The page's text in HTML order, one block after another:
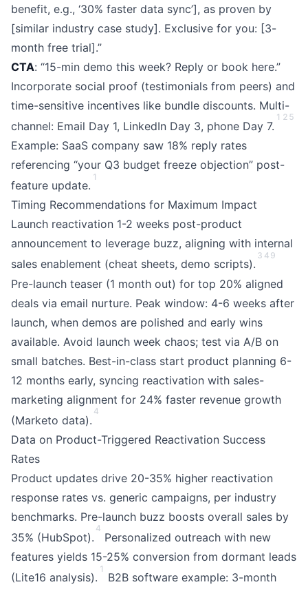
benefit, e.g., ‘30% faster data sync’], as proven by
[similar industry case study]. Exclusive for you: [3-
month free trial].”
CTA: “15-min demo this week? Reply or book here.”
Incorporate social proof (testimonials from peers) and
time-sensitive incentives like bundle discounts. Multi-
channel: Email Day 1, LinkedIn Day 3, phone Day 7.
1 2 5
Example: SaaS company saw 18% reply rates
referencing “your Q3 budget freeze objection” post-
feature update.
1
Timing Recommendations for Maximum Impact
Launch reactivation 1-2 weeks post-product
announcement to leverage buzz, aligning with internal
sales enablement (cheat sheets, demo scripts).
3 4 9
Pre-launch teaser (1 month out) for top 20% aligned
deals via email nurture. Peak window: 4-6 weeks after
launch, when demos are polished and early wins
available. Avoid launch week chaos; test via A/B on
small batches. Best-in-class start product planning 6-
12 months early, syncing reactivation with sales-
marketing alignment for 24% faster revenue growth
(Marketo data).
4
Data on Product-Triggered Reactivation Success
Rates
Product updates drive 20-35% higher reactivation
response rates vs. generic campaigns, per industry
benchmarks. Pre-launch buzz boosts overall sales by
35% (HubSpot).
4
Personalized outreach with new
features yields 15-25% conversion from dormant leads
(Lite16 analysis).
1
B2B software example: 3-month